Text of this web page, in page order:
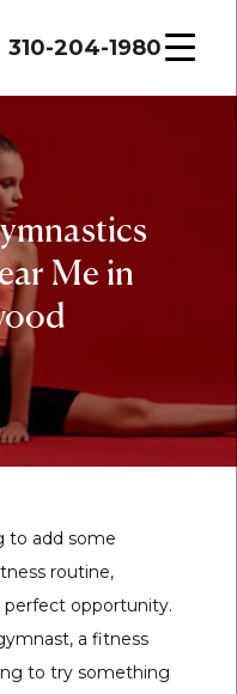
310-204-1980
Me in
to add some
routine,
opportunity.
a fitness
to try something